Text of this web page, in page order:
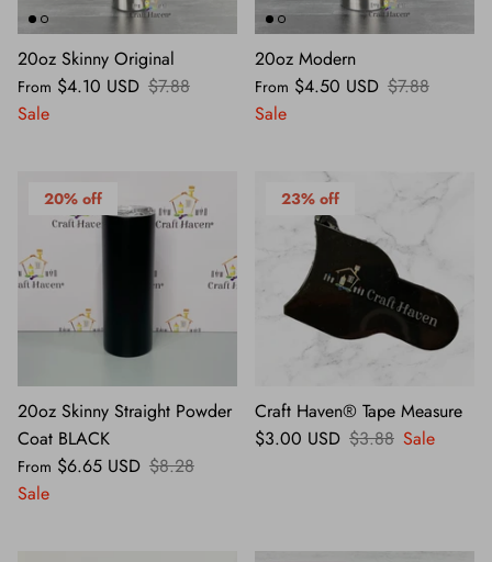
20oz Skinny Original
From $4.10 USD $7.88
Sale
20oz Modern
From $4.50 USD $7.88
Sale
20% off
20oz Skinny Straight Powder
Coat BLACK
From $6.65 USD $8.28
Sale
23% off
Craft Haven® Tape Measure
$3.00 USD $3.88 Sale